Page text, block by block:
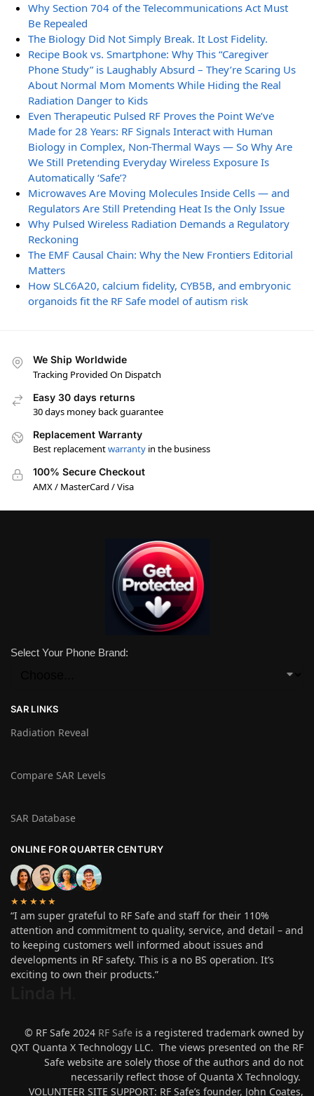
Why Section 704 of the Telecommunications Act Must
Be Repealed
The Biology Did Not Simply Break. It Lost Fidelity.
Recipe Book vs. Smartphone: Why This “Caregiver
Phone Study” is Laughably Absurd – They’re Scaring Us
About Normal Mom Moments While Hiding the Real
Radiation Danger to Kids
Even Therapeutic Pulsed RF Proves the Point We’ve
Made for 28 Years: RF Signals Interact with Human
Biology in Complex, Non-Thermal Ways — So Why Are
We Still Pretending Everyday Wireless Exposure Is
Automatically ‘Safe’?
Microwaves Are Moving Molecules Inside Cells — and
Regulators Are Still Pretending Heat Is the Only Issue
Why Pulsed Wireless Radiation Demands a Regulatory
Reckoning
The EMF Causal Chain: Why the New Frontiers Editorial
Matters
How SLC6A20, calcium fidelity, CYB5B, and embryonic
organoids fit the RF Safe model of autism risk
We Ship Worldwide
Tracking Provided On Dispatch
Easy 30 days returns
30 days money back guarantee
Replacement Warranty
Best replacementwarranty in the business
100% Secure Checkout
AMX / MasterCard / Visa
Select Your Phone Brand:
SAR LINKS
Radiation Reveal
Compare SAR Levels
SAR Database
ONLINE FOR QUARTER CENTURY
★★★★★
“I am super grateful to RF Safe and staff for their 110%
attention and commitment to quality, service, and detail – and
to keeping customers well informed about issues and
developments in RF safety. This is a no BS operation. It’s
exciting to own their products.”
© RF Safe 2024 RF Safe is a registered trademark owned by
QXT Quanta X Technology LLC. The views presented on the RF
Safe website are solely those of the authors and do not
necessarily reflect those of Quanta X Technology.
VOLUNTEER SITE SUPPORT: RF Safe’s founder, John Coates,